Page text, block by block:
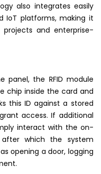
also integrates easily
IoT platforms, making it
and enterprise-
panel, the RFID module
chip inside the card and
this ID against a stored
access. If additional
interact with the on-
which the system
opening a door, logging